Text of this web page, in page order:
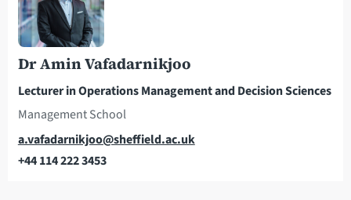
Dr Amin Vafadarnikjoo
Lecturer in Operations Management and Decision Sciences
Management School
Email
a.vafadarnikjoo@sheffield.ac.uk
+44 114 222 3453